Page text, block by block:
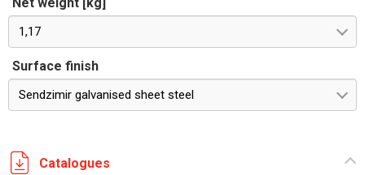
1,17
Surface finish
Sendzimir galvanised sheet steel
Catalogues